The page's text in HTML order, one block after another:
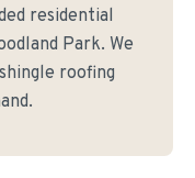
residential
Park. We
roofing